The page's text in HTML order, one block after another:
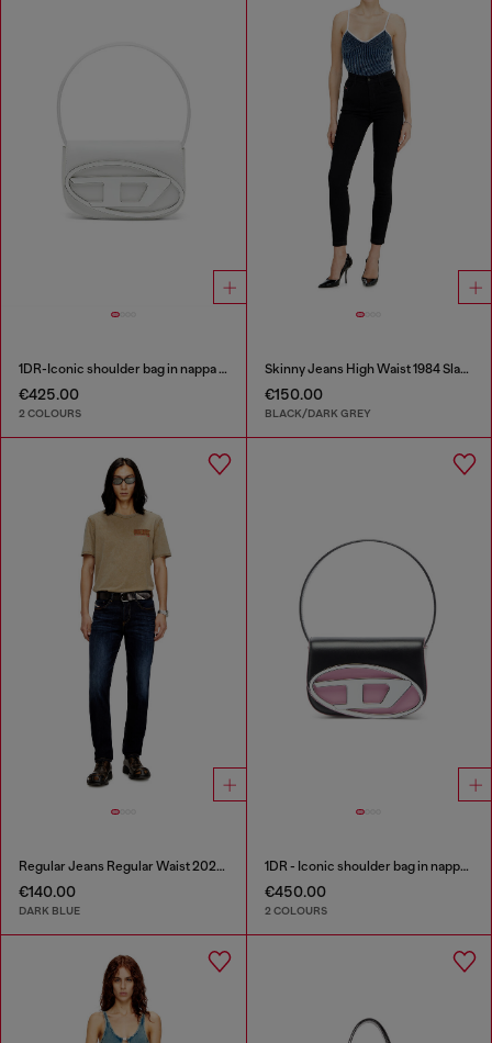
1DR-Iconic shoulder bag in nappa leather
€425.00
2 COLOURS
Skinny Jeans High Waist 1984 Slandy-High
€150.00
BLACK/DARK GREY
Regular Jeans Regular Waist 2023 D-Finitive
€140.00
DARK BLUE
1DR - Iconic shoulder bag in nappa leather
€450.00
2 COLOURS